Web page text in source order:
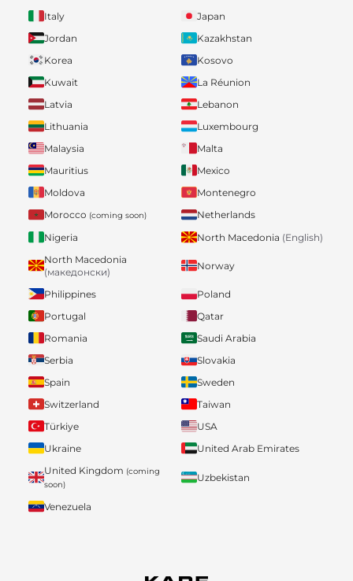
Italy
Japan
Jordan
Kazakhstan
Korea
Kosovo
Kuwait
La Réunion
Latvia
Lebanon
Lithuania
Luxembourg
Malaysia
Malta
Mauritius
Mexico
Moldova
Montenegro
Morocco (coming soon)
Netherlands
Nigeria
North Macedonia (English)
North Macedonia
(македонски)
Norway
Philippines
Poland
Portugal
Qatar
Romania
Saudi Arabia
Serbia
Slovakia
Spain
Sweden
Switzerland
Taiwan
Türkiye
USA
Ukraine
United Arab Emirates
United Kingdom (coming
soon)
Uzbekistan
Venezuela